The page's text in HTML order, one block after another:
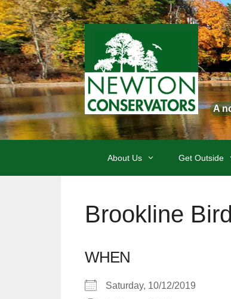
Skip
to
content
A
About Us Get Outside
Brookline
WHEN
Saturday, 10/12/2019